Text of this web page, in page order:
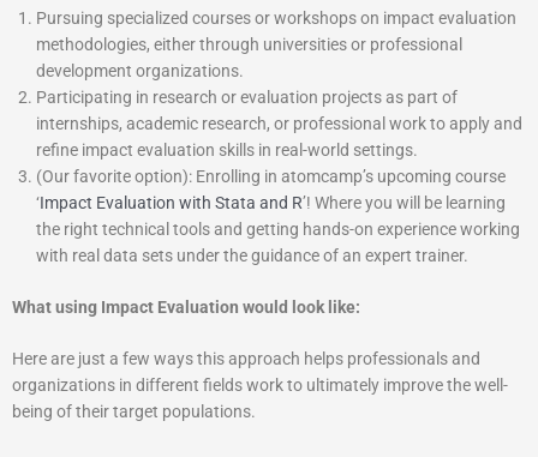
Pursuing specialized courses or workshops on impact evaluation
methodologies, either through universities or professional
development organizations.
Participating in research or evaluation projects as part of
internships, academic research, or professional work to apply and
refine impact evaluation skills in real-world settings.
(Our favorite option): Enrolling in atomcamp’s upcoming course
‘Impact Evaluation with Stata and R’! Where you will be learning
the right technical tools and getting hands-on experience working
with real data sets under the guidance of an expert trainer.
What using Impact Evaluation would look like:
Here are just a few ways this approach helps professionals and
organizations in different fields work to ultimately improve the well-
being of their target populations.